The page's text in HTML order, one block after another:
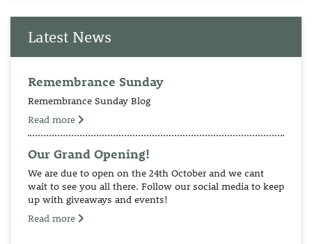
Latest News
Remembrance Sunday
Remembrance Sunday Blog
Read more
Our Grand Opening!
We are due to open on the 24th October and we cant
wait to see you all there. Follow our social media to keep
up with giveaways and events!
Read more